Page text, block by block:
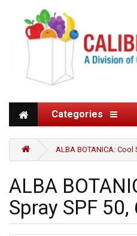
Categories
ALBA BOTANICA:
ALBA
Spray SPF 50,